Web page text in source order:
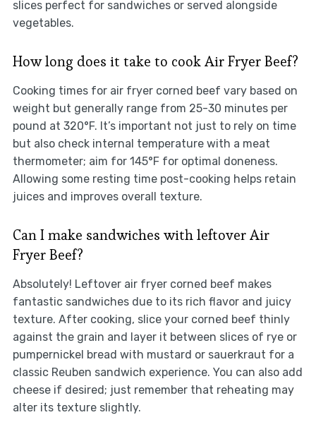
slices perfect for sandwiches or served alongside
vegetables.
How long does it take to cook Air Fryer Beef?
Cooking times for air fryer corned beef vary based on
weight but generally range from 25-30 minutes per
pound at 320°F. It’s important not just to rely on time
but also check internal temperature with a meat
thermometer; aim for 145°F for optimal doneness.
Allowing some resting time post-cooking helps retain
juices and improves overall texture.
Can I make sandwiches with leftover Air
Fryer Beef?
Absolutely! Leftover air fryer corned beef makes
fantastic sandwiches due to its rich flavor and juicy
texture. After cooking, slice your corned beef thinly
against the grain and layer it between slices of rye or
pumpernickel bread with mustard or sauerkraut for a
classic Reuben sandwich experience. You can also add
cheese if desired; just remember that reheating may
alter its texture slightly.